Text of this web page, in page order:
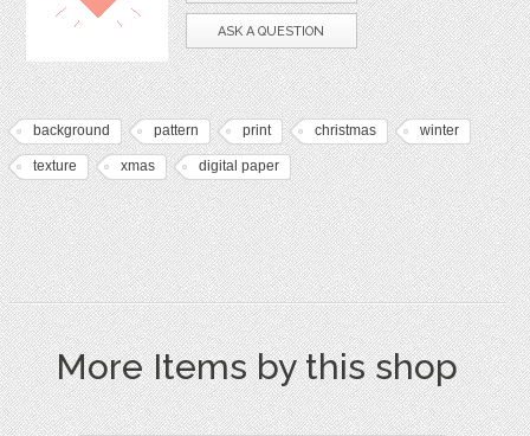
ASK A QUESTION
background pattern print christmas winter
texture xmas digital paper
More Items by this shop